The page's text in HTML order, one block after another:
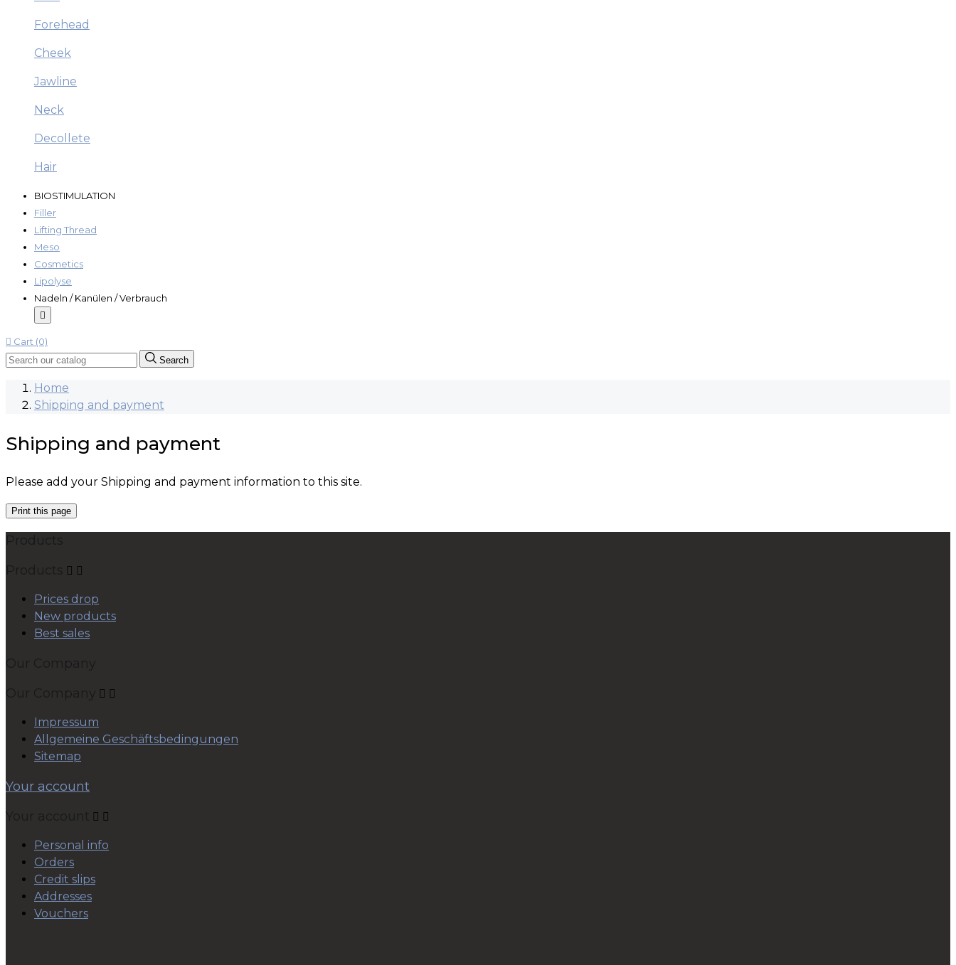
Forehead
Cheek
Jawline
Neck
Decollete
Hair
BIOSTIMULATION
Filler
Lifting Thread
Meso
Cosmetics
Lipolyse
Nadeln / Kanülen / Verbrauch

 Cart (0)
Search
Home
Shipping and payment
Shipping and payment
Please add your Shipping and payment information to this site.
Products
Products  
Prices drop
New products
Best sales
Our Company
Our Company  
Impressum
Allgemeine Geschäftsbedingungen
Sitemap
Your account
Your account  
Personal info
Orders
Credit slips
Addresses
Vouchers